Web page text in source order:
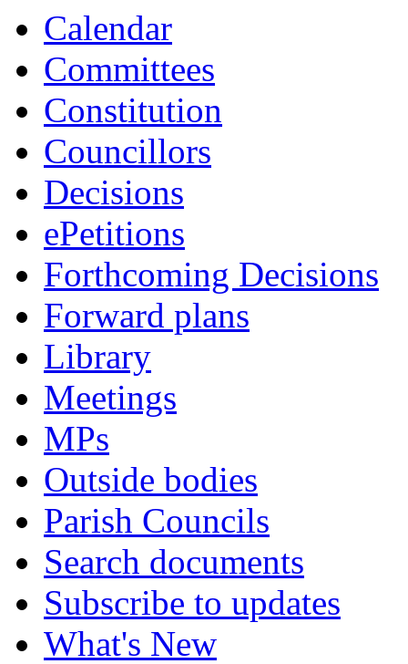
Calendar
Committees
Constitution
Councillors
Decisions
ePetitions
Forthcoming Decisions
Forward plans
Library
Meetings
MPs
Outside bodies
Parish Councils
Search documents
Subscribe to updates
What's New